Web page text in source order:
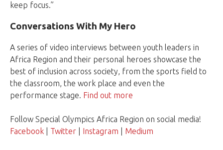
keep focus.”
Conversations With My Hero
A series of video interviews between youth leaders in
Africa Region and their personal heroes showcase the
best of inclusion across society, from the sports field to
the classroom, the work place and even the
performance stage. Find out more
Follow Special Olympics Africa Region on social media!
Facebook
Twitter Instagram Medium